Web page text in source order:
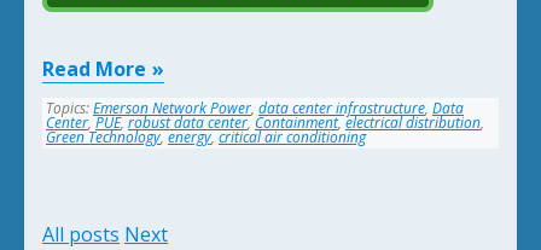
Read More
Topics:Emerson Network Power, data center infrastructure, Data
Center,PUE,robust data center,Containment,electrical distribution,
Green Technology,energy,critical air conditioning
All posts Next